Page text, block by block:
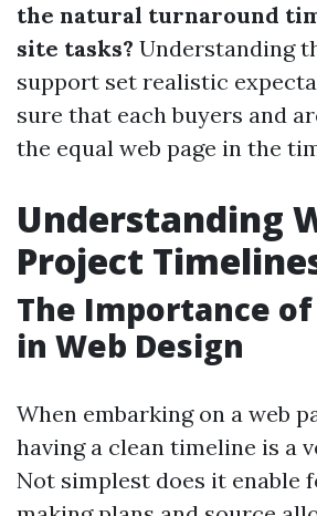
the natural turnaround
site tasks? Understanding
support set realistic
sure that each buyers and
the equal web page in the
Understanding
Project
The Importance
in Web Design
When embarking on a web
having a clean timeline is a
Not simplest does it enable